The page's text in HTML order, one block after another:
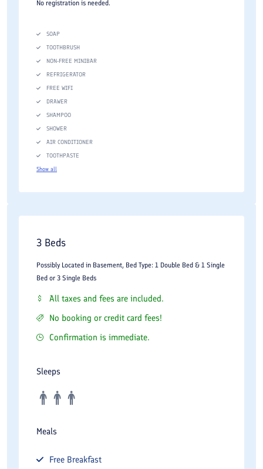
No registration is needed.
SOAP
TOOTHBRUSH
NON-FREE MINIBAR
REFRIGERATOR
FREE WIFI
DRAWER
SHAMPOO
SHOWER
AIR CONDITIONER
TOOTHPASTE
Show all
3 Beds
Possibly Located in Basement, Bed Type: 1 Double Bed & 1 Single
Bed or 3 Single Beds
All taxes and fees are included.
No booking or credit card fees!
Confirmation is immediate.
Sleeps
Meals
Free Breakfast